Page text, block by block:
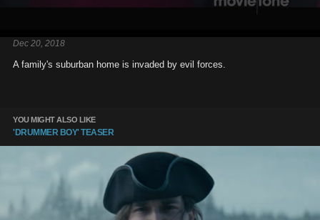
Dec 20, 2018
A family's suburban home is invaded by evil forces.
YOU MIGHT ALSO LIKE
'DRUMMER BOY' TEASER